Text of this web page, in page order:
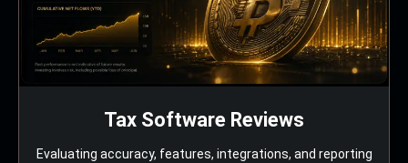
Tax Software Reviews
Evaluating accuracy, features, integrations, and reporting